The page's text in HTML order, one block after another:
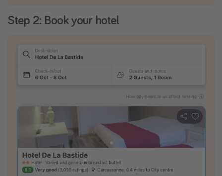
Step 2: Book your hotel